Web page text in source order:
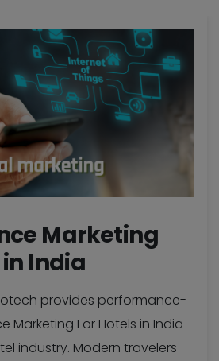
Marketing
in India
provides performance-
Marketing For Hotels in India
industry. Modern travelers